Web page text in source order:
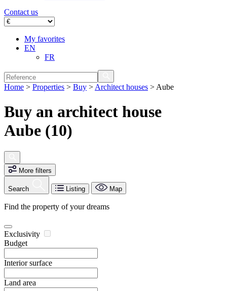
Contact us
My favorites
EN
FR
Home > Properties > Buy > Architect houses > Aube
Buy an architect house
Aube (10)
More filters
Search Listing Map
Find the property of your dreams
Exclusivity
Budget
Interior surface
Land area